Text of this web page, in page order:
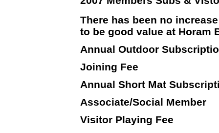
There has been no
to be good value at Horam
Annual Outdoor
Joining
Annual Short Mat
Associate/Social
Visitor Playing Fee